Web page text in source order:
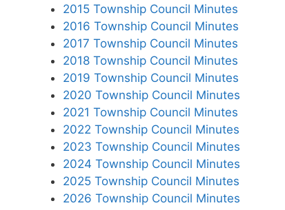
2015 Township Council Minutes
2016 Township Council Minutes
2017 Township Council Minutes
2018 Township Council Minutes
2019 Township Council Minutes
2020 Township Council Minutes
2021 Township Council Minutes
2022 Township Council Minutes
2023 Township Council Minutes
2024 Township Council Minutes
2025 Township Council Minutes
2026 Township Council Minutes